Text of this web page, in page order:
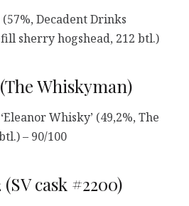
Decadent Drinks
sherry hogshead, 212 btl.)
Whiskyman)
Whisky’ (49,2%, The
– 90/100
cask #2200)